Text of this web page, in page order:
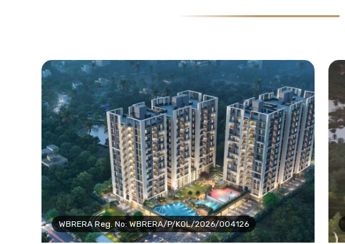
WBRERA Reg. No: WBRERA/P/KOL/2026/004126